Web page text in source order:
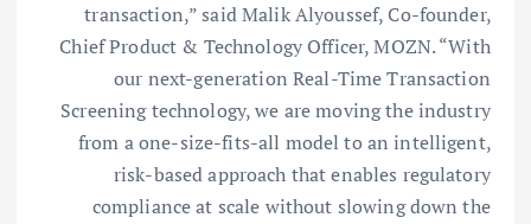
transaction,” said Malik Alyoussef, Co-founder,
Chief Product & Technology Officer, MOZN. “With
our next-generation Real-Time Transaction
Screening technology, we are moving the industry
from a one-size-fits-all model to an intelligent,
risk-based approach that enables regulatory
compliance at scale without slowing down the